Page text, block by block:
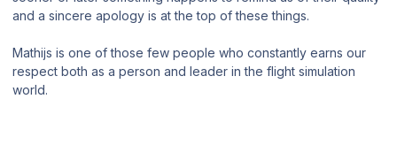
and a sincere apology is at the top of these things.
Mathijs is one of those few people who constantly earns our
respect both as a person and leader in the flight simulation
world.